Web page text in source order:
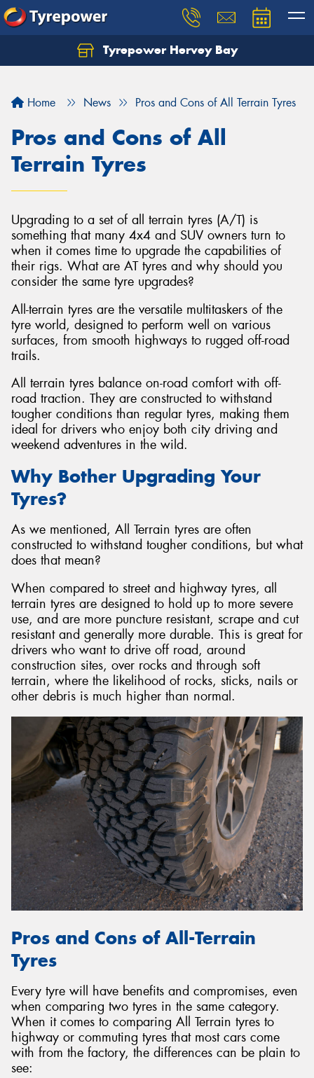
Tyrepower Hervey Bay
Home News Pros and Cons of All Terrain Tyres
Pros and Cons of All
Terrain Tyres
Upgrading to a set of all terrain tyres (A/T) is
something that many 4x4 and SUV owners turn to
when it comes time to upgrade the capabilities of
their rigs. What are AT tyres and why should you
consider the same tyre upgrades?
All-terrain tyres are the versatile multitaskers of the
tyre world, designed to perform well on various
surfaces, from smooth highways to rugged off-road
trails.
All terrain tyres balance on-road comfort with off-
road traction. They are constructed to withstand
tougher conditions than regular tyres, making them
ideal for drivers who enjoy both city driving and
weekend adventures in the wild.
Why Bother Upgrading Your
Tyres?
As we mentioned, All Terrain tyres are often
constructed to withstand tougher conditions, but what
does that mean?
When compared to street and highway tyres, all
terrain tyres are designed to hold up to more severe
use, and are more puncture resistant, scrape and cut
resistant and generally more durable. This is great for
drivers who want to drive off road, around
construction sites, over rocks and through soft
terrain, where the likelihood of rocks, sticks, nails or
other debris is much higher than normal.
Pros and Cons of All-Terrain
Tyres
Every tyre will have benefits and compromises, even
when comparing two tyres in the same category.
When it comes to comparing All Terrain tyres to
highway or commuting tyres that most cars come
with from the factory, the differences can be plain to
see:
Let us know what you need, and our team will
Your details
Send